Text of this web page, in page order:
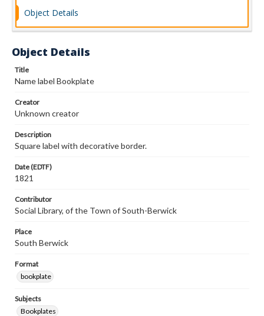
Object Details
Object Details
Title
Name label Bookplate
Creator
Unknown creator
Description
Square label with decorative border.
Date (EDTF)
1821
Contributor
Social Library, of the Town of South-Berwick
Place
South Berwick
Format
bookplate
Subjects
Bookplates